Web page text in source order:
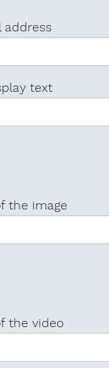
address
text
the image
the video